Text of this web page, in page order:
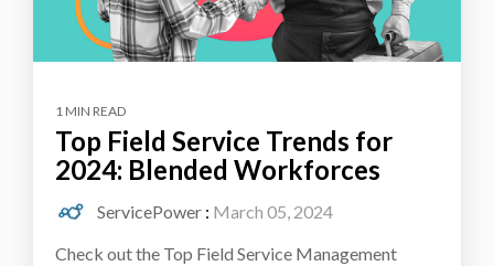
1 MIN READ
Top Field Service Trends for
2024: Blended Workforces
ServicePower : March 05, 2024
Check out the Top Field Service Management